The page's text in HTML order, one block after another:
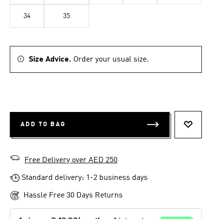
34 35
Size Advice. Order your usual size.
ADD TO BAG
Free Delivery over AED 250
Standard delivery: 1-2 business days
Hassle Free 30 Days Returns